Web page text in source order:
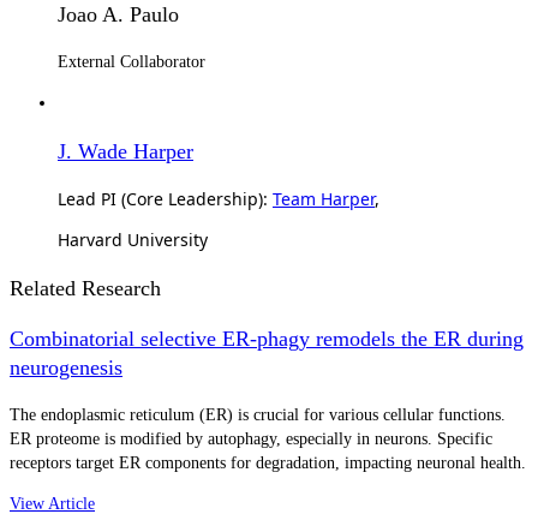
Joao A. Paulo
External Collaborator
J. Wade Harper
Lead PI (Core Leadership): Team Harper,
Harvard University
Related Research
Combinatorial selective ER-phagy remodels the ER during
neurogenesis
The endoplasmic reticulum (ER) is crucial for various cellular functions.
ER proteome is modified by autophagy, especially in neurons. Specific
receptors target ER components for degradation, impacting neuronal health.
View Article